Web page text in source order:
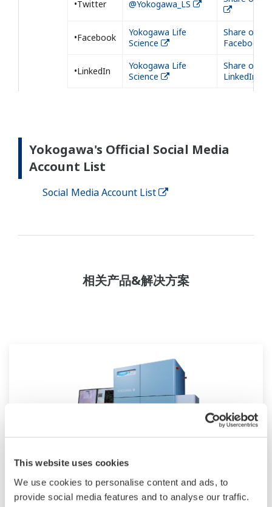
This website uses cookies
We use cookies to personalise content and ads, to
provide social media features and to analyse our traffic.
•Twitter @Yokogawa_LS
•Facebook
Yokogawa Life
Science
Share on
Facebook
•LinkedIn
Yokogawa Life
Science
Share on
LinkedIn
Yokogawa's Official Social Media
Account List
Social Media Account List
相关产品&解决方案
CV8000高内涵筛选系统